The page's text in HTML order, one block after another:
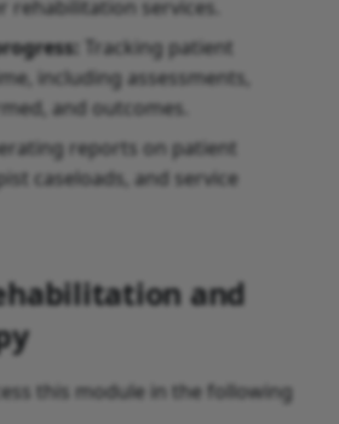
rehabilitation services.
Tracking patient
including assessments,
and outcomes.
reports on patient
caseloads, and service
and
this module in the following